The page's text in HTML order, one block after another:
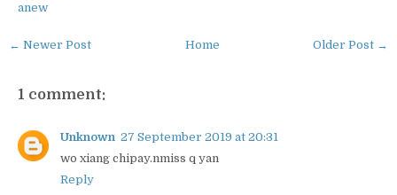
anew
← Newer Post Older Post →
Home
1 comment:
Unknown 27 September 2019 at 20:31
wo xiang chipay.nmiss q yan
Reply